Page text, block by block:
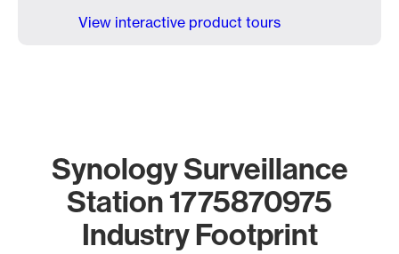
View interactive product tours
Synology Surveillance
Station 1775870975
Industry Footprint